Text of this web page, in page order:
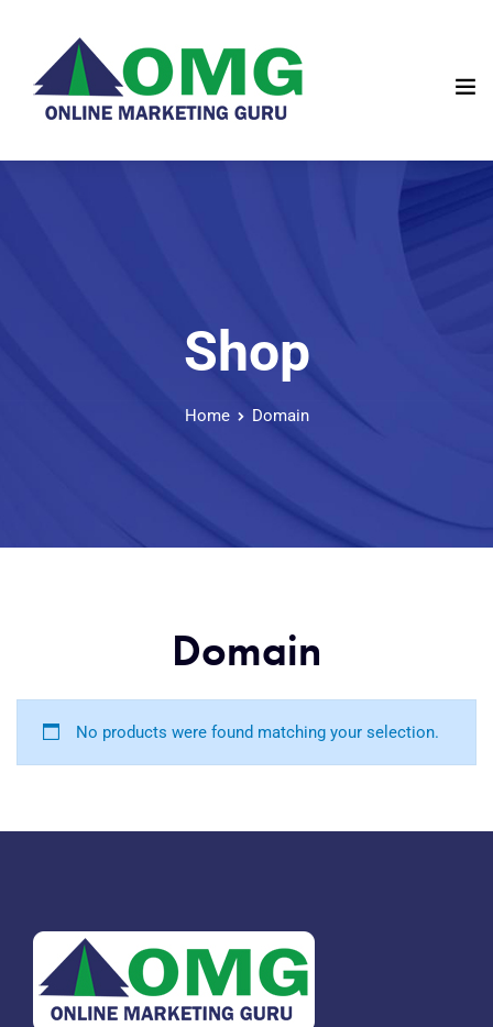
Shop
Home Domain
Domain
No products were found matching your selection.